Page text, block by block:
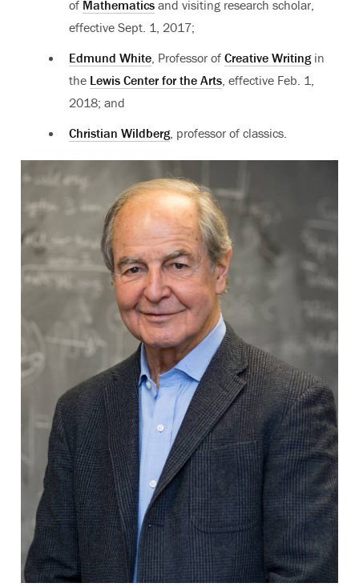
of Mathematics and visiting research scholar,
effective Sept. 1, 2017;
Edmund White, Professor of Creative Writingin
the Lewis Center for the Arts, effective Feb. 1,
2018; and
Christian Wildberg, professor of classics.